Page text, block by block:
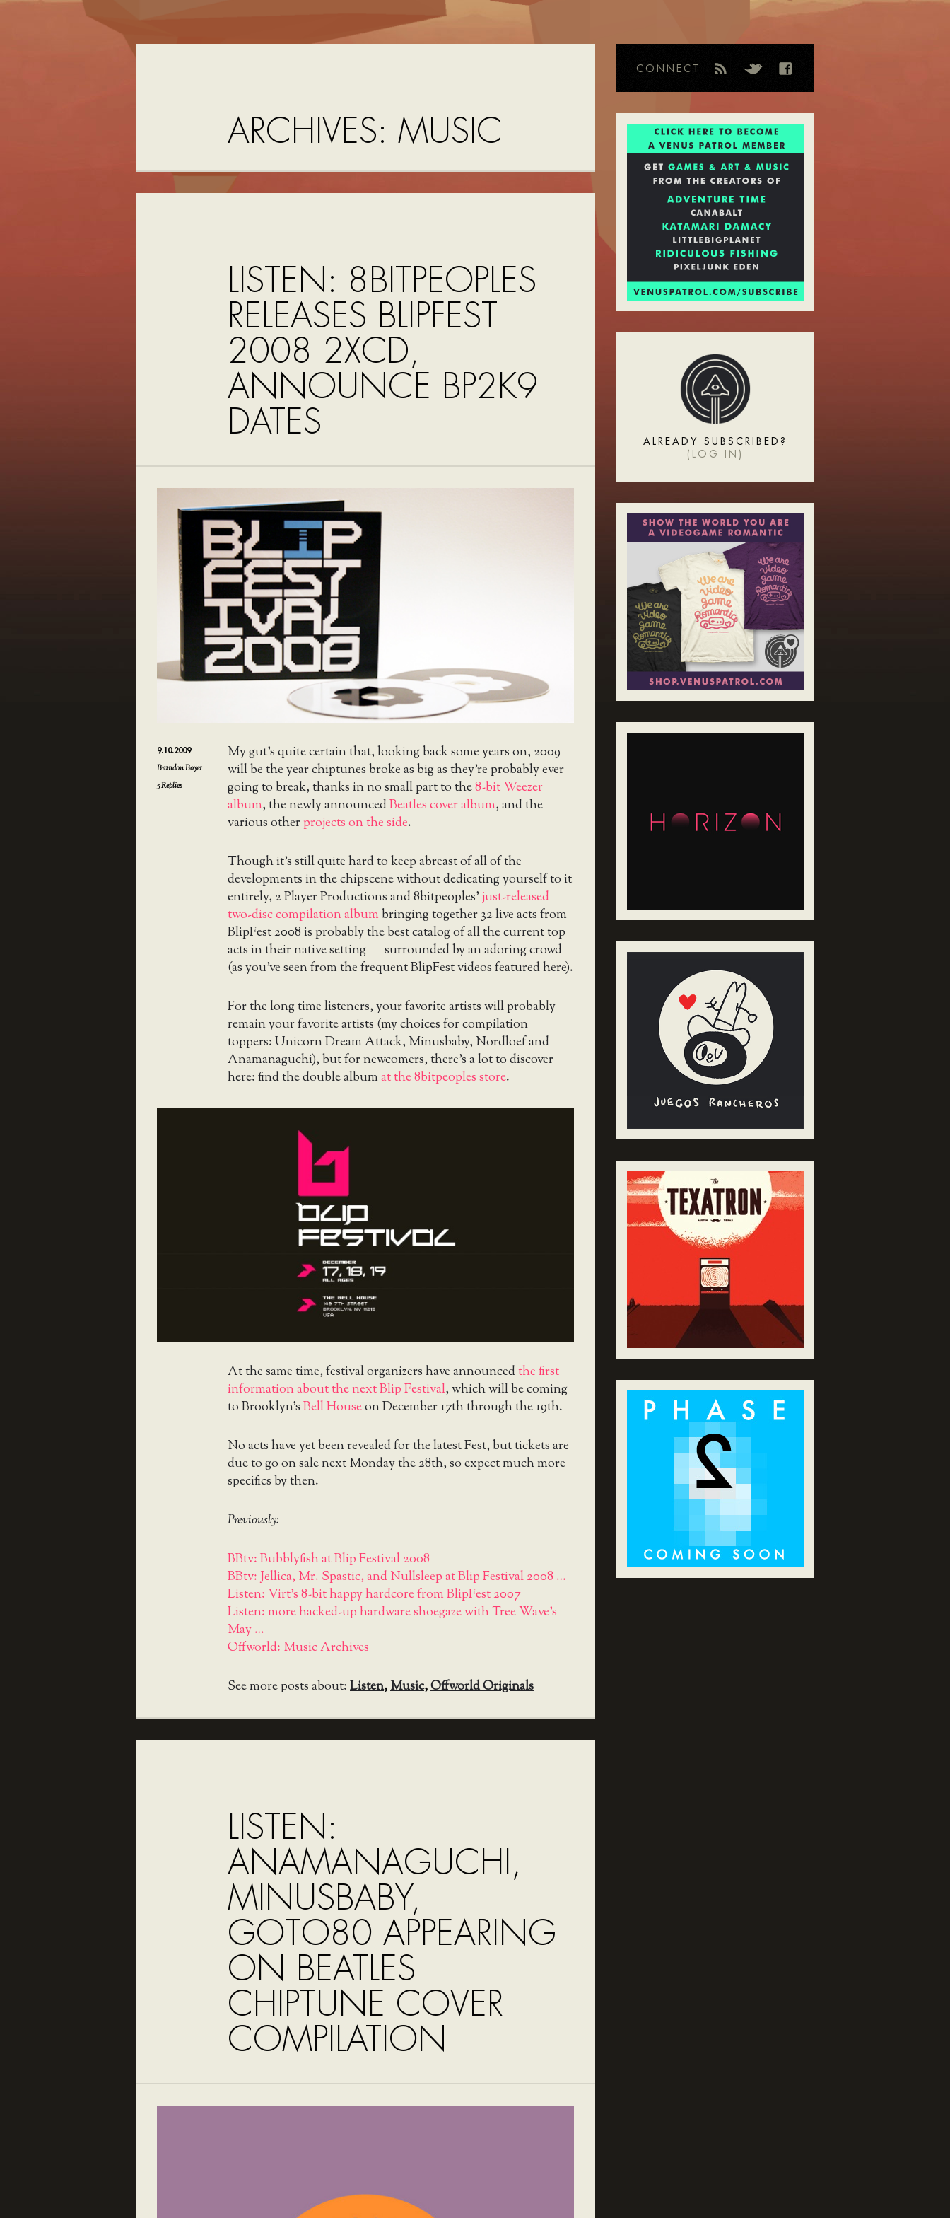
ARCHIVES: MUSIC
LISTEN: 8BITPEOPLES
RELEASES BLIPFEST
2008 2XCD,
ANNOUNCE BP2K9
DATES
9.10.2009
Brandon Boyer
5Replies
My gut’s quite certain that, looking back some years on, 2009
will be the year chiptunes broke as big as they’re probably ever
going to break, thanks in no small part to the8-bit Weezer
album, the newly announcedBeatles cover album, and the
various otherprojects on the side.
Though it’s still quite hard to keep abreast of all of the
developments in the chipscene without dedicating yourself to it
entirely, 2 Player Productions and 8bitpeoples’just-released
two-disc compilation albumbringing together 32 live acts from
BlipFest 2008 is probably the best catalog of all the current top
acts in their native setting — surrounded by an adoring crowd
(as you’ve seen from the frequent BlipFest videos featured here).
For the long time listeners, your favorite artists will probably
remain your favorite artists (my choices for compilation
toppers: Unicorn Dream Attack, Minusbaby, Nordloef and
Anamanaguchi), but for newcomers, there’s a lot to discover
here: find the double albumat the 8bitpeoples store.
At the same time, festival organizers have announcedthe first
information about the next Blip Festival, which will be coming
to Brooklyn’sBell Houseon December 17th through the 19th.
No acts have yet been revealed for the latest Fest, but tickets are
due to go on sale next Monday the 28th, so expect much more
specifics by then.
Previously:
BBtv: Bubblyfish at Blip Festival 2008
BBtv: Jellica, Mr. Spastic, and Nullsleep at Blip Festival 2008 …
Listen: Virt's 8-bit happy hardcore from BlipFest 2007
Listen: more hacked-up hardware shoegaze with Tree Wave's
May …
Offworld: Music Archives
See more posts about:Listen,Music,Offworld Originals
LISTEN:
ANAMANAGUCHI,
MINUSBABY,
GOTO80 APPEARING
ON BEATLES
CHIPTUNE COVER
COMPILATION
CONNECT
ALREADY SUBSCRIBED?
( LOG IN )